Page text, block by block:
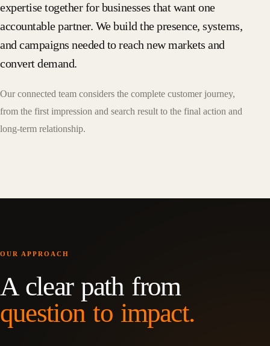
expertise together for businesses that want one
accountable partner. We build the presence, systems,
and campaigns needed to reach new markets and
convert demand.
Our connected team considers the complete customer journey,
from the first impression and search result to the final action and
long-term relationship.
OUR APPROACH
A clear path from
question to impact.